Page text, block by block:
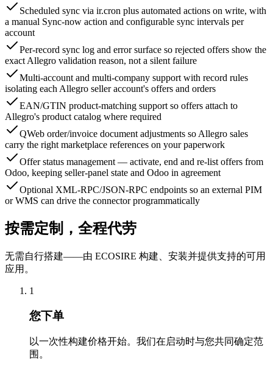
Scheduled sync via ir.cron plus automated actions on write, with
a manual Sync-now action and configurable sync intervals per
account
Per-record sync log and error surface so rejected offers show the
exact Allegro validation reason, not a silent failure
Multi-account and multi-company support with record rules
isolating each Allegro seller account's offers and orders
EAN/GTIN product-matching support so offers attach to
Allegro's product catalog where required
QWeb order/invoice document adjustments so Allegro sales
carry the right marketplace references on your paperwork
Offer status management — activate, end and re-list offers from
Odoo, keeping seller-panel state and Odoo in agreement
Optional XML-RPC/JSON-RPC endpoints so an external PIM
or WMS can drive the connector programmatically
按需定制，全程代劳
无需自行搭建——由 ECOSIRE 构建、安装并提供支持的可用
应用。
1
您下单
以一次性构建价格开始。我们在启动时与您共同确定范
围。